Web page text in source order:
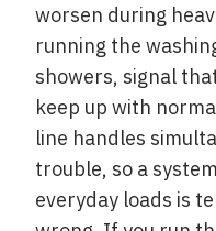
worsen during
running the
showers, signal
keep up with
line handles
trouble, so a
everyday loads is